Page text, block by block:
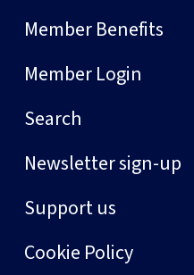
Member Benefits
Member Login
Search
Newsletter sign-up
Support us
Cookie Policy